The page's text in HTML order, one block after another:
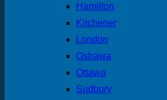
Hamilton
Kitchener
London
Oshawa
Ottawa
Sudbury